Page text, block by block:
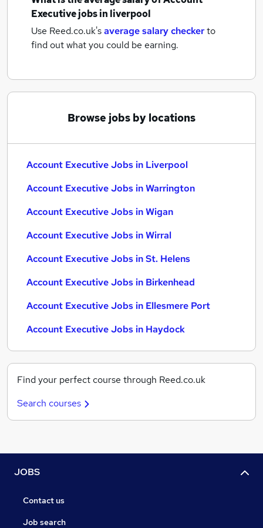
Executive jobsin liverpool
Use Reed.co.uk'saverage salary checkerto
find out what you could be earning.
Browse jobs by locations
Account Executive Jobs in Liverpool
Account Executive Jobs in Warrington
Account Executive Jobs in Wigan
Account Executive Jobs in Wirral
Account Executive Jobs in St. Helens
Account Executive Jobs in Birkenhead
Account Executive Jobs in Ellesmere Port
Account Executive Jobs in Haydock
Find your perfect course through Reed.co.uk
Search courses
JOBS
Contact us
Job search